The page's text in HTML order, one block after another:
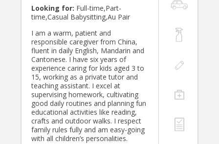
Looking for: Full-time,Part-
time,Casual Babysitting,Au Pair
I am a warm, patient and
responsible caregiver from China,
fluent in daily English, Mandarin and
Cantonese. I have six years of
experience caring for kids aged 3 to
15, working as a private tutor and
teaching assistant. I excel at
supervising homework, cultivating
good daily routines and planning fun
educational activities like reading,
crafts and outdoor walks. I respect
family rules fully and am easy-going
with all children’s personalities.